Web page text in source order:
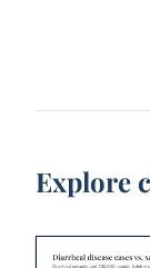
Explore